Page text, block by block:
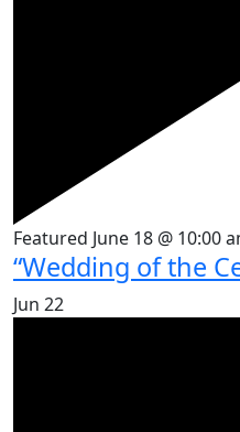
Featured June 18 @ 10:00
“Wedding of the
Jun 22